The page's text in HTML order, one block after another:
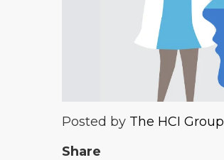
Posted by The HCI Group
Share